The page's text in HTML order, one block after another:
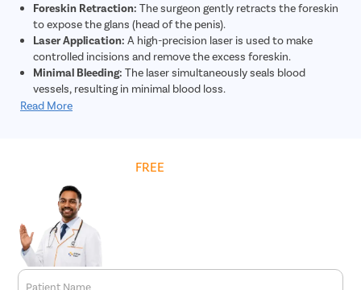
Foreskin Retraction: The surgeon gently retracts the foreskin
to expose the glans (head of the penis).
Laser Application: A high-precision laser is used to make
controlled incisions and remove the excess foreskin.
Minimal Bleeding: The laser simultaneously seals blood
vessels, resulting in minimal blood loss.
Closure:
Post-Procedure Care:The patient is given instructions on
hygiene, medications, and recovery for optimal healing.
Read More
FREE
Patient Name